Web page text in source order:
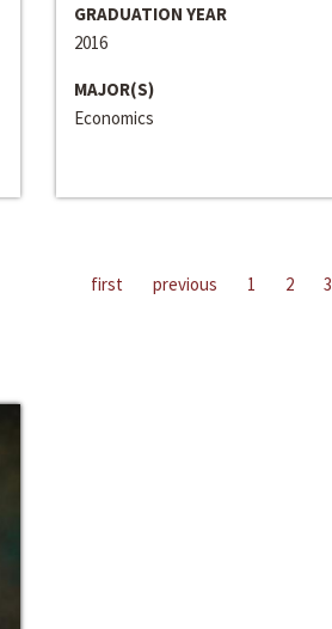
GRADUATION YEAR
2016
MAJOR(S)
Economics
first previous 1 2 3